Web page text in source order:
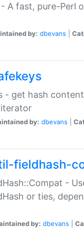
A fast, pure-Perl
by: dbevans
- get hash
by: dbevans
fieldhash-
-
or ties,
by: dbevans